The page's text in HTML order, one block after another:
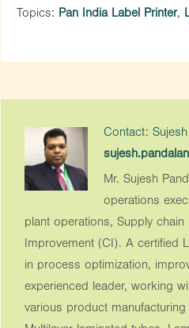
Topics: Pan India Label Printer,
Contact:
Mr. Sujesh
operations
plant operations, Supply
Improvement (CI). A certified
in process optimization,
experienced leader, working
various product